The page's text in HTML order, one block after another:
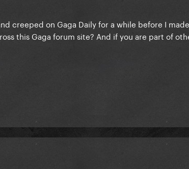
creeped on Gaga Daily for a while before I
this Gaga forum site? And if you are part of